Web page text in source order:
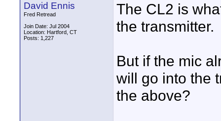
David Ennis
Fred Retread
Join Date: Jul 2004
Location: Hartford, CT
Posts: 1,227
The CL2 is
the transmitter.
But if the mic
will go into the
the above?